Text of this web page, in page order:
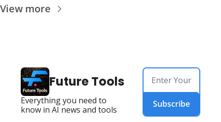
View more
Future Tools
Everything you need to
know in AI news and tools
Subscribe